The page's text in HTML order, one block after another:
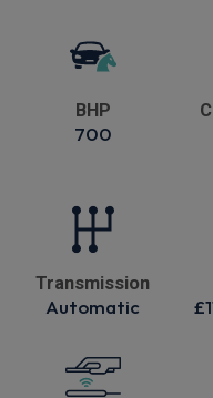
BHP
700
Transmission
Automatic